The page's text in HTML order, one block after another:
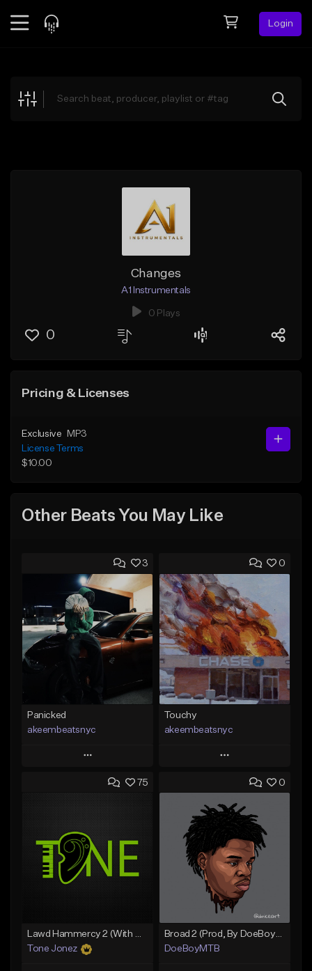
Login
Explore
Changes
A1 Instrumentals
0 Plays
0
Pricing & Licenses
Exclusive
MP3
License Terms
$10.00
Other Beats You May Like
3
Panicked
akeembeatsnyc
Play
Add to Queue
Like Beat
From $20.00
0
Touchy
akeembeatsnyc
Play
Add to Queue
Add To Playlist
Like Beat
From $20.00
Find similar
75
Lawd Hammercy 2 (With Hook)
Tone Jonez
0
Broad 2 (Prod, By DoeBoyMTB)
DoeBoyMTB